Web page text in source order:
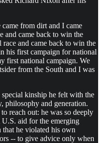
from dirt and I came
and came back to win the
race and came back to win the
his first campaign for national
first national campaign. We
from the South and I was
special kinship he felt with the
philosophy and generation.
reach out: he was so deeply
aid for the emerging
he violated his own
-- to give advice only when